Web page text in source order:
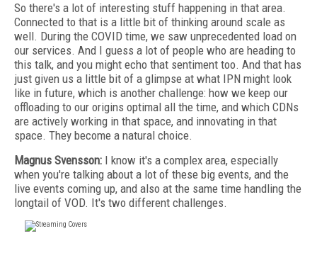
So there's a lot of interesting stuff happening in that area.
Connected to that is a little bit of thinking around scale as
well. During the COVID time, we saw unprecedented load on
our services. And I guess a lot of people who are heading to
this talk, and you might echo that sentiment too. And that has
just given us a little bit of a glimpse at what IPN might look
like in future, which is another challenge: how we keep our
offloading to our origins optimal all the time, and which CDNs
are actively working in that space, and innovating in that
space. They become a natural choice.
Magnus Svensson: I know it's a complex area, especially
when you're talking about a lot of these big events, and the
live events coming up, and also at the same time handling the
longtail of VOD. It's two different challenges.